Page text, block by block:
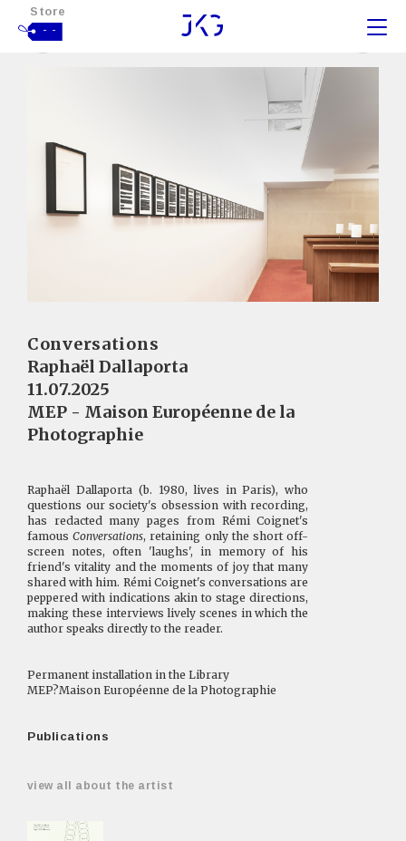
Store
- -
Conversations
Raphaël Dallaporta
11.07.2025
MEP - Maison Européenne de la
Photographie
Raphaël Dallaporta (b. 1980, lives in Paris), who
questions our society's obsession with recording,
has redacted many pages from Rémi Coignet's
famousConversations, retaining only the short off-
screen notes, often 'laughs', in memory of his
friend's vitality and the moments of joy that many
shared with him. Rémi Coignet's conversations are
peppered with indications akin to stage directions,
making these interviews lively scenes in which the
author speaks directly to the reader.
Permanent installation in the Library
MEP?Maison Européenne de la Photographie
Publications
view all about the artist